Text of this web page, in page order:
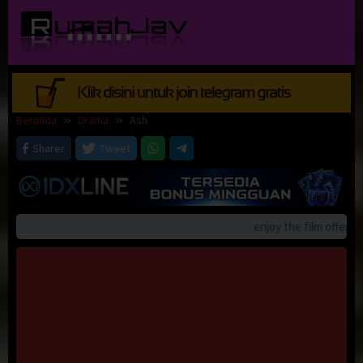
Loncat
konten
Beranda Drama
Ash
Sharer
Tweet
enjoy the film